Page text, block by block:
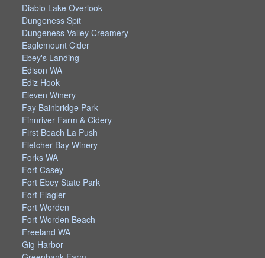
Diablo Lake Overlook
Dungeness Spit
Dungeness Valley Creamery
Eaglemount Cider
Ebey's Landing
Edison WA
Ediz Hook
Eleven Winery
Fay Bainbridge Park
Finnriver Farm & Cidery
First Beach La Push
Fletcher Bay Winery
Forks WA
Fort Casey
Fort Ebey State Park
Fort Flagler
Fort Worden
Fort Worden Beach
Freeland WA
Gig Harbor